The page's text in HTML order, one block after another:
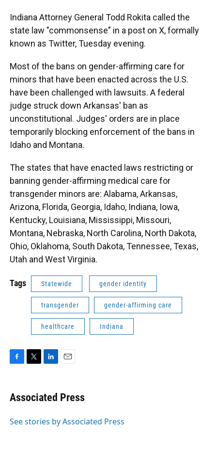
Indiana Attorney General Todd Rokita called the
state law "commonsense" in a post on X, formally
known as Twitter, Tuesday evening.
Most of the bans on gender-affirming care for
minors that have been enacted across the U.S.
have been challenged with lawsuits. A federal
judge struck down Arkansas' ban as
unconstitutional. Judges' orders are in place
temporarily blocking enforcement of the bans in
Idaho and Montana.
The states that have enacted laws restricting or
banning gender-affirming medical care for
transgender minors are: Alabama, Arkansas,
Arizona, Florida, Georgia, Idaho, Indiana, Iowa,
Kentucky, Louisiana, Mississippi, Missouri,
Montana, Nebraska, North Carolina, North Dakota,
Ohio, Oklahoma, South Dakota, Tennessee, Texas,
Utah and West Virginia.
Tags Statewide gender identity
transgender gender-affirming care
healthcare Indiana
e
b
o
t
t
r
k
e
I
i
l
Associated Press
See stories by Associated Press